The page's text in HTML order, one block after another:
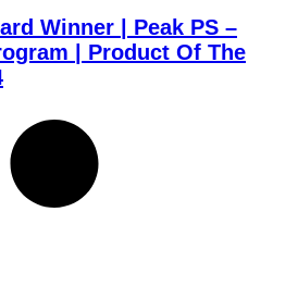
Winner | Peak PS –
| Product Of The